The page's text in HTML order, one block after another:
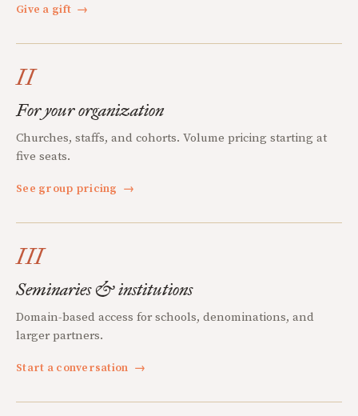
Give a gift →
II
For your organization
Churches, staffs, and cohorts. Volume pricing starting at
five seats.
See group pricing →
III
Seminaries & institutions
Domain-based access for schools, denominations, and
larger partners.
Start a conversation →